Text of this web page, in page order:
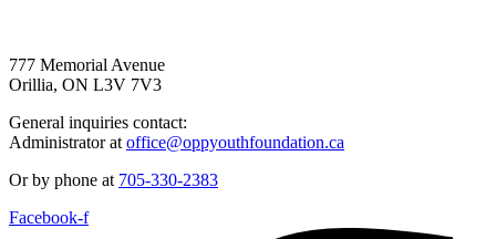
777 Memorial Avenue
Orillia, ON L3V 7V3
General inquiries contact:
Administrator at office@oppyouthfoundation.ca
Or by phone at 705-330-2383
Facebook-f